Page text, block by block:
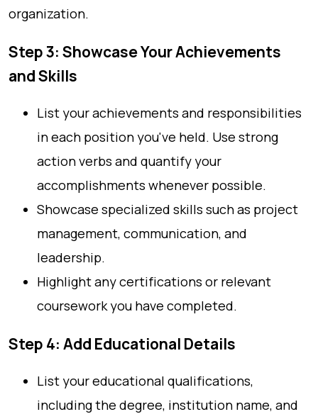
organization.
Step 3: Showcase Your Achievements
and Skills
List your achievements and responsibilities
in each position you've held. Use strong
action verbs and quantify your
accomplishments whenever possible.
Showcase specialized skills such as project
management, communication, and
leadership.
Highlight any certifications or relevant
coursework you have completed.
Step 4: Add Educational Details
List your educational qualifications,
including the degree, institution name, and